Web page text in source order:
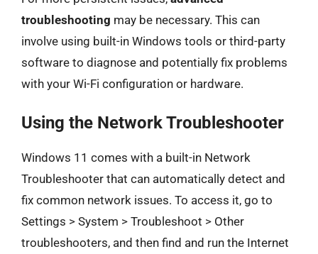
troubleshooting may be necessary. This can
involve using built-in Windows tools or third-party
software to diagnose and potentially fix problems
with your Wi-Fi configuration or hardware.
Using the Network Troubleshooter
Windows 11 comes with a built-in Network
Troubleshooter that can automatically detect and
fix common network issues. To access it, go to
Settings > System > Troubleshoot > Other
troubleshooters, and then find and run the Internet